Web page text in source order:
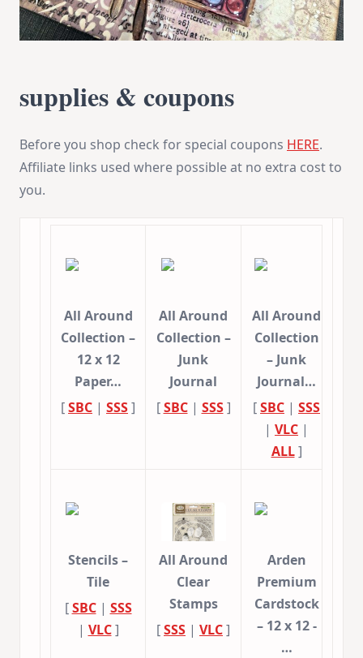
supplies & coupons
Before you shop check for special coupons HERE.
Affiliate links used where possible at no extra cost to
you.
All Around
Collection –
12 x 12
Paper…
[SBC | SSS]
All Around
Collection –
Junk
Journal
[SBC| SSS]
All Around
Collection
– Junk
Journal…
[SBC | SSS
| VLC |
ALL]
Stencils –
Tile
[SBC| SSS
| VLC]
All Around
Clear
Stamps
[SSS | VLC]
Arden
Premium
Cardstock
– 12 x 12 -
…